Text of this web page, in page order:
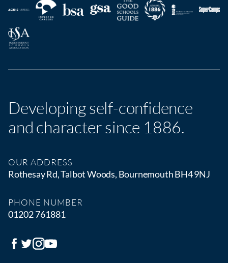
Developing self-confidence
and character since 1886.
OUR ADDRESS
Rothesay Rd, Talbot Woods, Bournemouth BH4 9NJ
PHONE NUMBER
01202 761881